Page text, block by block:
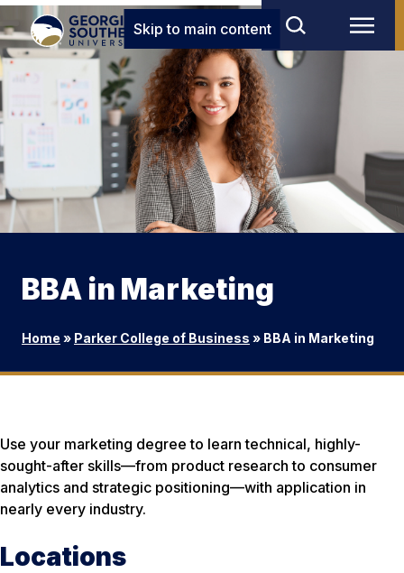
Skip to main content
BBA in Marketing
Home » Parker College of Business » BBA in Marketing
Use your marketing degree to learn technical, highly-
sought-after skills—from product research to consumer
analytics and strategic positioning—with application in
nearly every industry.
Locations